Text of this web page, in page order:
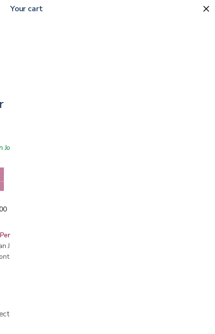
showroom
East Bay, Santa Cruz & Monterey
Jose showroom
pricing
Your cart